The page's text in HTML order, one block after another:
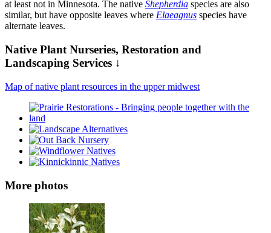
at least not in Minnesota. The native Shepherdia species are also
similar, but have opposite leaves where Elaeagnus species have
alternate leaves.
Native Plant Nurseries, Restoration and
Landscaping Services ↓
Map of native plant resources in the upper midwest
More photos